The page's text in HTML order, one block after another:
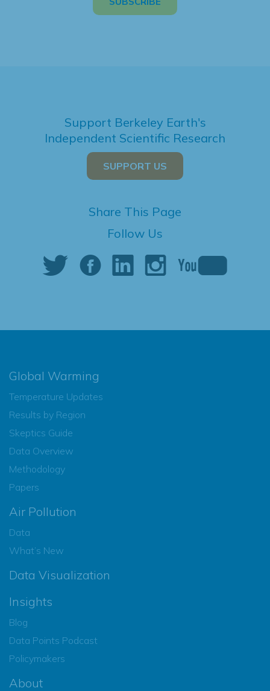
Support Berkeley Earth's
Independent Scientific Research
SUPPORT US
Share This Page
Follow Us
Global Warming
Temperature Updates
Results by Region
Skeptics Guide
Data Overview
Methodology
Papers
Air Pollution
Data
What’s New
Data Visualization
Insights
Blog
Data Points Podcast
Policymakers
About